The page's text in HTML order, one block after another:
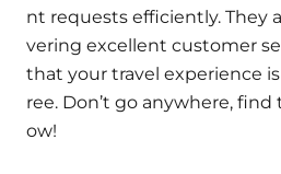
nt requests efficiently. They
vering excellent customer
that your travel experience
ree. Don’t go anywhere,
ow!